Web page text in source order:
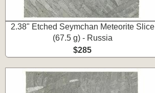
2.38" Etched Seymchan Meteorite Slice
(67.5 g) - Russia
$285